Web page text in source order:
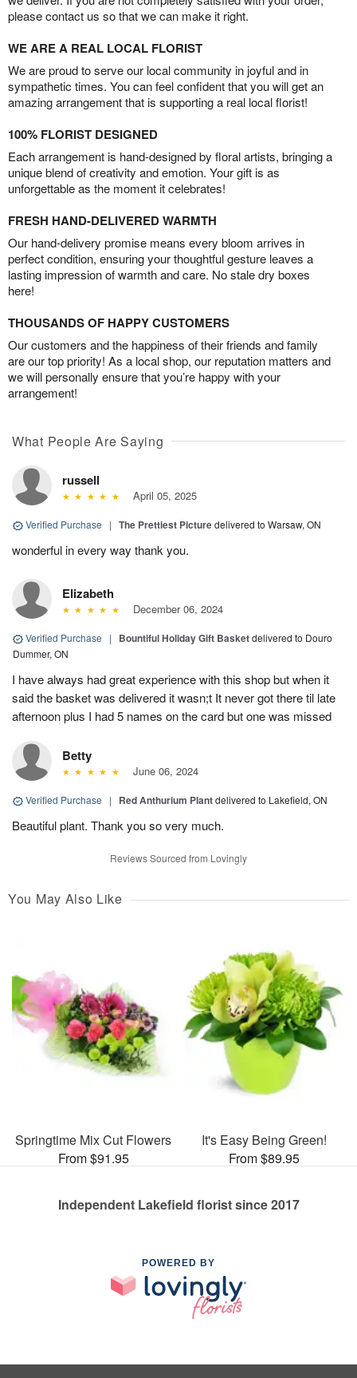
please contact us so that we can make it right.
WE ARE A REAL LOCAL FLORIST
We are proud to serve our local community in joyful and in
sympathetic times. You can feel confident that you will get an
amazing arrangement that is supporting a real local florist!
100% FLORIST DESIGNED
Each arrangement is hand-designed by floral artists, bringing a
unique blend of creativity and emotion. Your gift is as
unforgettable as the moment it celebrates!
FRESH HAND-DELIVERED WARMTH
Our hand-delivery promise means every bloom arrives in
perfect condition, ensuring your thoughtful gesture leaves a
lasting impression of warmth and care. No stale dry boxes
here!
THOUSANDS OF HAPPY CUSTOMERS
Our customers and the happiness of their friends and family
are our top priority! As a local shop, our reputation matters and
we will personally ensure that you’re happy with your
arrangement!
What People Are Saying
russell
April 05, 2025
Verified Purchase | The Prettiest Picturedelivered to Warsaw, ON
wonderful in every way thank you.
Elizabeth
December 06, 2024
Verified Purchase | Bountiful Holiday Gift Basketdelivered to Douro
Dummer, ON
I have always had great experience with this shop but when it
said the basket was delivered it wasn;t It never got there til late
afternoon plus I had 5 names on the card but one was missed
Betty
June 06, 2024
Verified Purchase | Red Anthurium Plantdelivered to Lakefield, ON
Beautiful plant. Thank you so very much.
Reviews Sourced from Lovingly
You May Also Like
Springtime Mix Cut Flowers
From $91.95
It's Easy Being Green!
From $89.95
Independent Lakefield florist since 2017
POWERED BY